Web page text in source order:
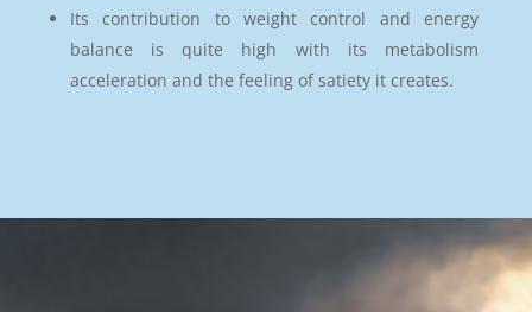
Its contribution to weight control and energy
balance is quite high with its metabolism
acceleration and the feeling of satiety it creates.